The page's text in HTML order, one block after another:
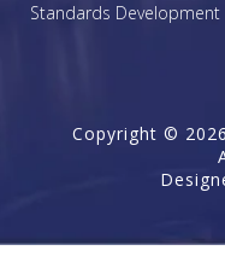
Standards Development
Copyright ©